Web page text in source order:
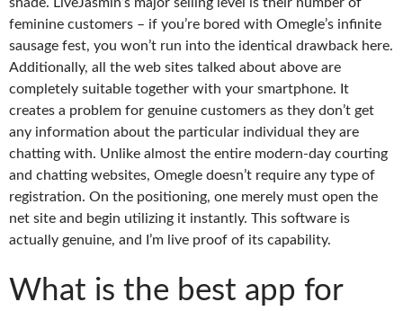
feminine customers – if you’re bored with Omegle’s infinite
sausage fest, you won’t run into the identical drawback here.
Additionally, all the web sites talked about above are
completely suitable together with your smartphone. It
creates a problem for genuine customers as they don’t get
any information about the particular individual they are
chatting with. Unlike almost the entire modern-day courting
and chatting websites, Omegle doesn’t require any type of
registration. On the positioning, one merely must open the
net site and begin utilizing it instantly. This software is
actually genuine, and I’m live proof of its capability.
What is the best app for